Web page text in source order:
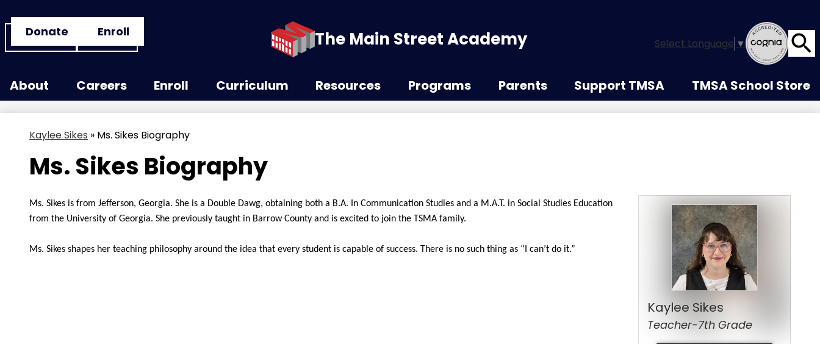
main
content
The Main Street Academy
About Careers Enroll Curriculum Resources Programs Parents Support TMSA TMSA School Store
Header
Button
Links
Donate Enroll
Select Language ▼
Kaylee Sikes » Ms. Sikes Biography
Ms. Sikes Biography
Ms. Sikes is from Jefferson, Georgia. She is a Double Dawg, obtaining both a B.A. In Communication Studies and a M.A.T. in Social Studies Education
from the University of Georgia. She previously taught in Barrow County and is excited to join the TSMA family.
Ms. Sikes shapes her teaching philosophy around the idea that every student is capable of success. There is no such thing as “I can’t do it.”
Kaylee Sikes
Teacher-7th Grade